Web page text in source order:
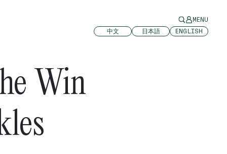
MENU
中文
日本語 ENGLISH
Win